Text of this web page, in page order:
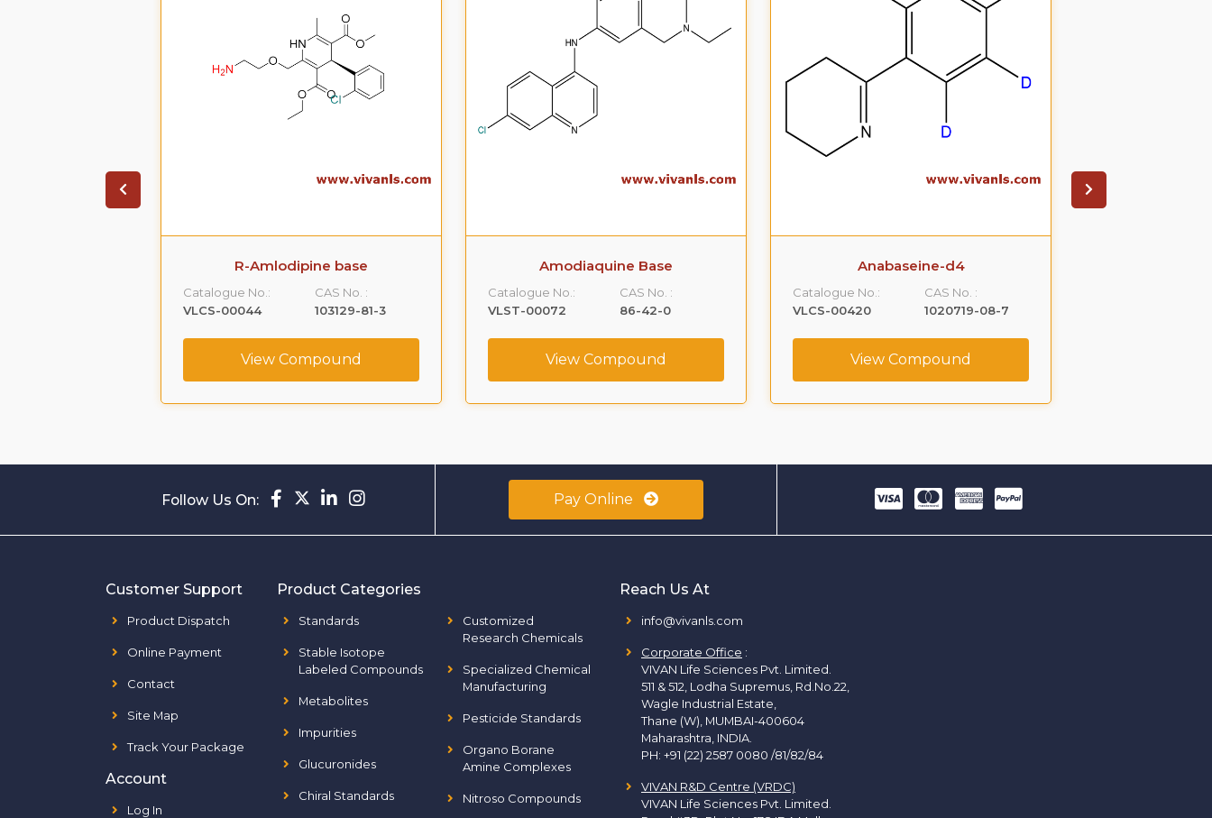
R-Amlodipine base
Catalogue No.:
VLCS-00044
CAS No. :
103129-81-3
View Compound
Amodiaquine Base
Catalogue No.:
VLST-00072
CAS No. :
86-42-0
View Compound
Anabaseine-d4
Catalogue No.:
VLCS-00420
CAS No. :
1020719-08-7
View Compound
Follow Us On: Pay Online
Customer Support
Product Dispatch
Online Payment
Contact
Site Map
Track Your Package
Account
Log In
Product Categories
Standards
Stable Isotope
Labeled Compounds
Metabolites
Impurities
Glucuronides
Chiral Standards
Customized
Research Chemicals
Specialized Chemical
Manufacturing
Pesticide Standards
Organo Borane
Amine Complexes
Nitroso Compounds
Reach Us At
info@vivanls.com
Corporate Office :
VIVAN Life Sciences Pvt. Limited.
511 & 512, Lodha Supremus, Rd.No.22,
Wagle Industrial Estate,
Thane (W), MUMBAI-400604
Maharashtra, INDIA.
PH: +91 (22) 2587 0080 /81/82/84
VIVAN R&D Centre (VRDC)
VIVAN Life Sciences Pvt. Limited.